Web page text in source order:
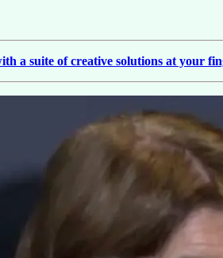
a suite of creative solutions at your